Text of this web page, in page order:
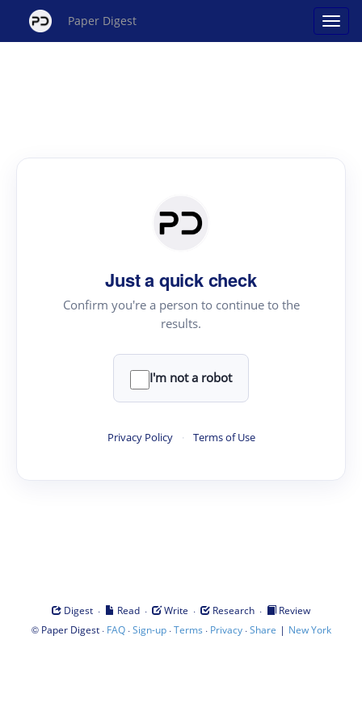
Paper Digest
Just a quick check
Confirm you're a person to continue to the
results.
I'm not a robot
Privacy Policy · Terms of Use
Digest · Read · Write · Research ·
Review
© Paper Digest· FAQ·Sign-up·Terms · Privacy·Share | New York